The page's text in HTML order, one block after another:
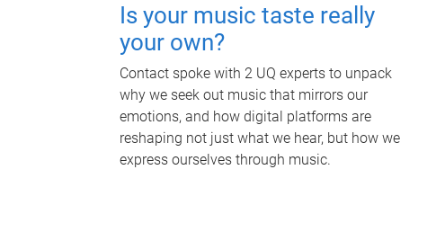
Is your music taste really
your own?
Contact spoke with 2 UQ experts to unpack
why we seek out music that mirrors our
emotions, and how digital platforms are
reshaping not just what we hear, but how we
express ourselves through music.